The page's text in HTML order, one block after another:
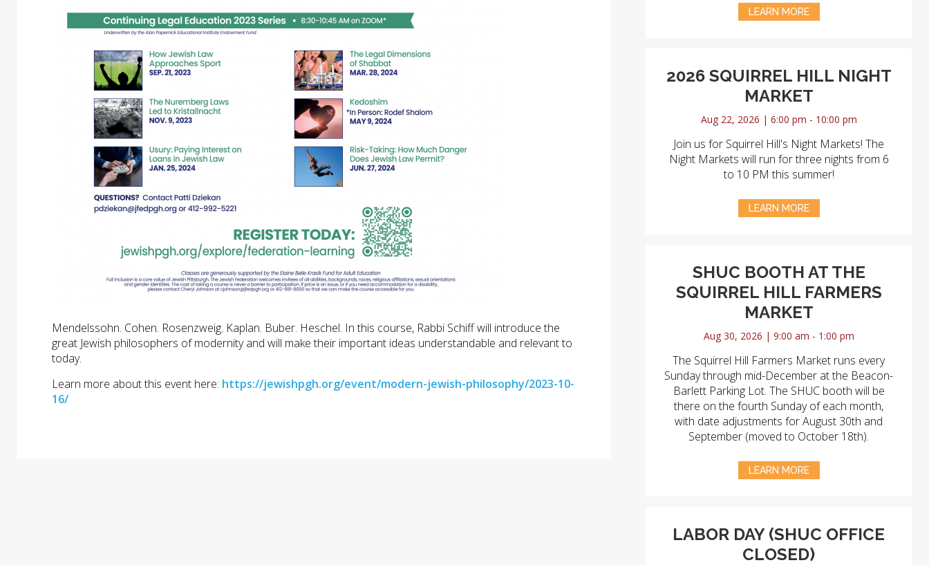
Mendelssohn. Cohen. Rosenzweig. Kaplan. Buber. Heschel. In this course, Rabbi Schiff will introduce the
great Jewish philosophers of modernity and will make their important ideas understandable and relevant to
today.
Learn more about this event here: https://jewishpgh.org/event/modern-jewish-philosophy/2023-10-
16/
LEARN MORE
2026 SQUIRREL HILL NIGHT
MARKET
Aug 22, 2026 | 6:00 pm - 10:00 pm
Join us for Squirrel Hill's Night Markets! The
Night Markets will run for three nights from 6
to 10 PM this summer!
LEARN MORE
SHUC BOOTH AT THE
SQUIRREL HILL FARMERS
MARKET
Aug 30, 2026 | 9:00 am - 1:00 pm
The Squirrel Hill Farmers Market runs every
Sunday through mid-December at the Beacon-
Barlett Parking Lot. The SHUC booth will be
there on the fourth Sunday of each month,
with date adjustments for August 30th and
September (moved to October 18th).
LEARN MORE
LABOR DAY (SHUC OFFICE
CLOSED)